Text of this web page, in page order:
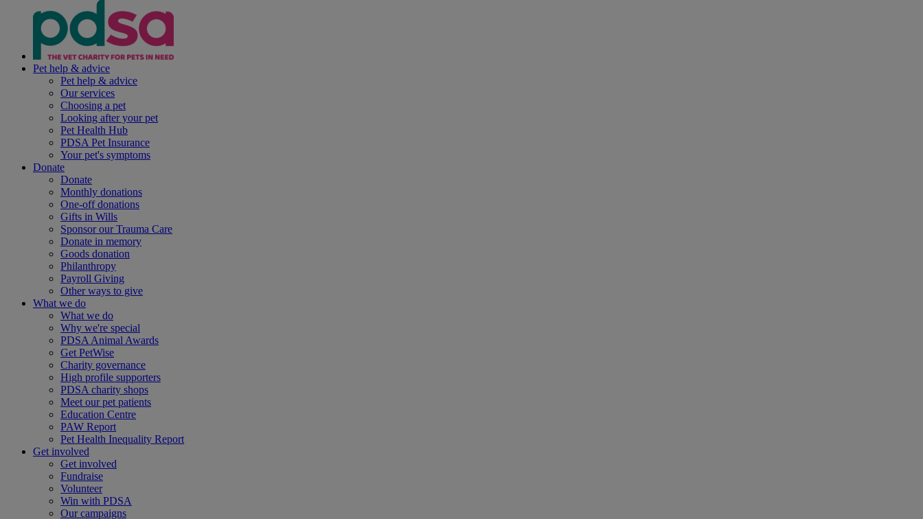
Pet help & advice
Pet help & advice
Our services
Choosing a pet
Looking after your pet
Pet Health Hub
PDSA Pet Insurance
Your pet's symptoms
Donate
Donate
Monthly donations
One-off donations
Gifts in Wills
Sponsor our Trauma Care
Donate in memory
Goods donation
Philanthropy
Payroll Giving
Other ways to give
What we do
What we do
Why we're special
PDSA Animal Awards
Get PetWise
Charity governance
High profile supporters
PDSA charity shops
Meet our pet patients
Education Centre
PAW Report
Pet Health Inequality Report
Get involved
Get involved
Fundraise
Volunteer
Win with PDSA
Our campaigns